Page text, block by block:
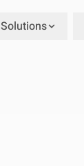
Solutions